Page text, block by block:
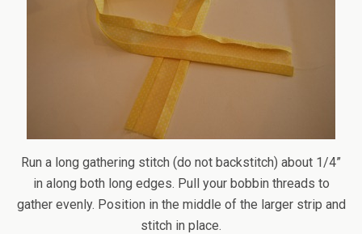
Run a long gathering stitch (do not backstitch) about 1/4”
in along both long edges. Pull your bobbin threads to
gather evenly. Position in the middle of the larger strip and
stitch in place.